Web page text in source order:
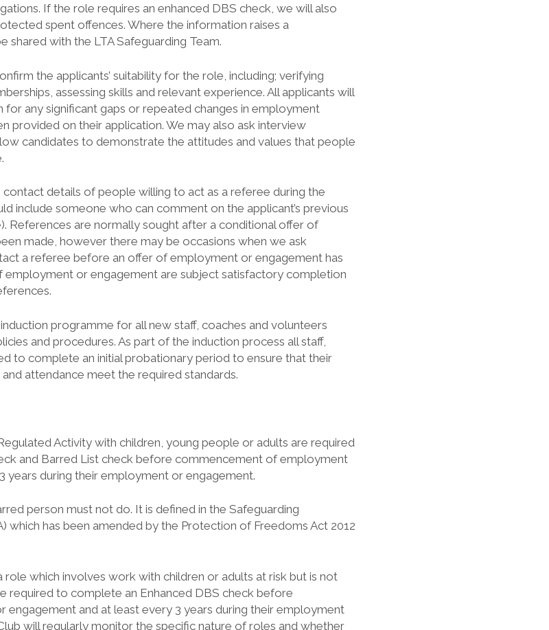
If the role requires an enhanced DBS check, we will also
spent offences. Where the information raises a
shared with the LTA Safeguarding Team.
the applicants’ suitability for the role, including; verifying
assessing skills and relevant experience. All applicants will
any significant gaps or repeated changes in employment
provided on their application. We may also ask interview
candidates to demonstrate the attitudes and values that people
details of people willing to act as a referee during the
include someone who can comment on the applicant’s previous
References are normally sought after a conditional offer of
made, however there may be occasions when we ask
a referee before an offer of employment or engagement has
employment or engagement are subject satisfactory completion
programme for all new staff, coaches and volunteers
and procedures. As part of the induction process all staff,
to complete an initial probationary period to ensure that their
attendance meet the required standards.
Activity with children, young people or adults are required
and Barred List check before commencement of employment
years during their employment or engagement.
person must not do. It is defined in the Safeguarding
which has been amended by the Protection of Freedoms Act 2012
role which involves work with children or adults at risk but is not
required to complete an Enhanced DBS check before
and at least every 3 years during their employment
will regularly monitor the specific nature of roles and whether